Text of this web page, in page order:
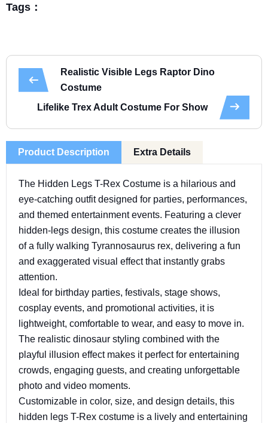
Tags：
Realistic Visible Legs Raptor Dino
Costume
Lifelike Trex Adult Costume For Show
Product Description Extra Details
The Hidden Legs T-Rex Costume is a hilarious and
eye-catching outfit designed for parties, performances,
and themed entertainment events. Featuring a clever
hidden-legs design, this costume creates the illusion
of a fully walking Tyrannosaurus rex, delivering a fun
and exaggerated visual effect that instantly grabs
attention.
Ideal for birthday parties, festivals, stage shows,
cosplay events, and promotional activities, it is
lightweight, comfortable to wear, and easy to move in.
The realistic dinosaur styling combined with the
playful illusion effect makes it perfect for entertaining
crowds, engaging guests, and creating unforgettable
photo and video moments.
Customizable in color, size, and design details, this
hidden legs T-Rex costume is a lively and entertaining